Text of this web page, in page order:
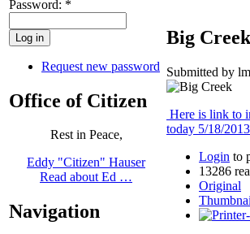
Password: *
Request new password
Office of Citizen
Rest in Peace,
Eddy "Citizen" Hauser
Read about Ed …
Navigation
Big Creek
Submitted by
Here is link to
today 5/18/2013
Login to
13286
Original